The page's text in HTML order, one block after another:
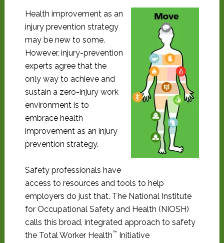
Health improvement as an
injury prevention strategy
may be new to some.
However, injury-prevention
experts agree that the
only way to achieve and
sustain a zero-injury work
environment is to
embrace health
improvement as an injury
prevention strategy.
Safety professionals have
access to resources and tools to help
employers do just that. The National Institute
for Occupational Safety and Health (NIOSH)
calls this broad, integrated approach to safety
the Total Worker Health™ Initiative